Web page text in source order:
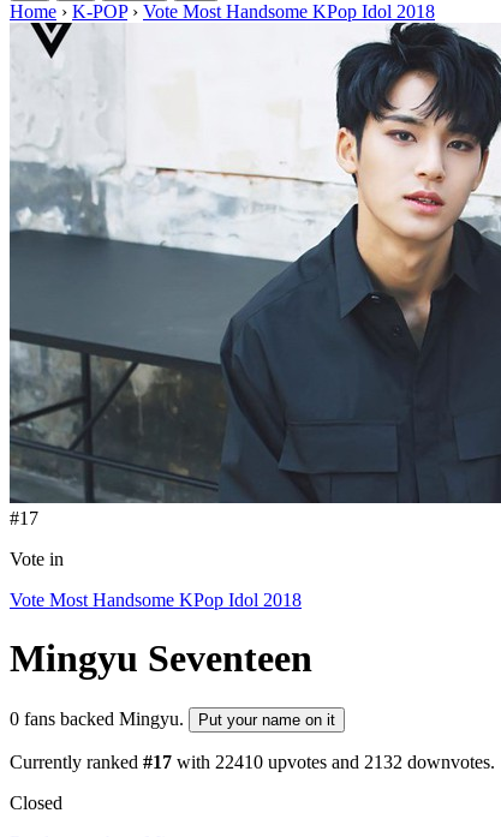
Home › K-POP › Vote Most Handsome KPop Idol 2018
#17
Vote in
Vote Most Handsome KPop Idol 2018
Mingyu Seventeen
0 fans backed Mingyu. Put your name on it
Currently ranked #17 with 22410 upvotes and 2132 downvotes.
Closed